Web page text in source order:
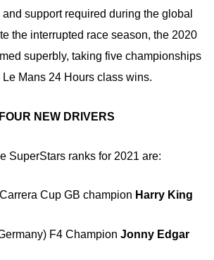
support required during the global
the interrupted race season, the 2020
superbly, taking five championships
Le Mans 24 Hours class wins.
FOUR NEW DRIVERS
SuperStars ranks for 2021 are:
Cup GB champion Harry King
F4 Champion Jonny Edgar